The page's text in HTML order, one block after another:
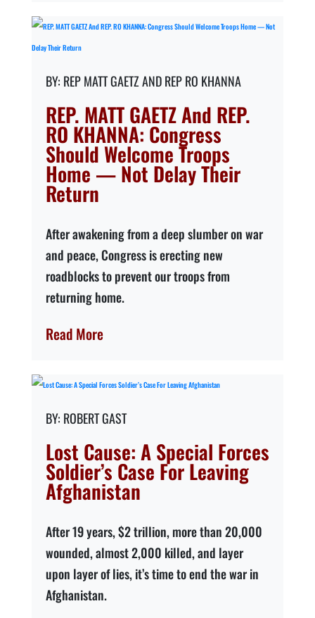
REP. MATT GAETZ And REP.
RO KHANNA: Congress
Should Welcome Troops
Home — Not Delay Their
Return
After awakening from a deep slumber on war
and peace, Congress is erecting new
roadblocks to prevent our troops from
returning home.
Read More
REP MATT GAETZ AND REP RO KHANNA
Lost Cause: A Special Forces
Soldier’s Case For Leaving
Afghanistan
After 19 years, $2 trillion, more than 20,000
wounded, almost 2,000 killed, and layer
upon layer of lies, it’s time to end the war in
Afghanistan.
ROBERT GAST